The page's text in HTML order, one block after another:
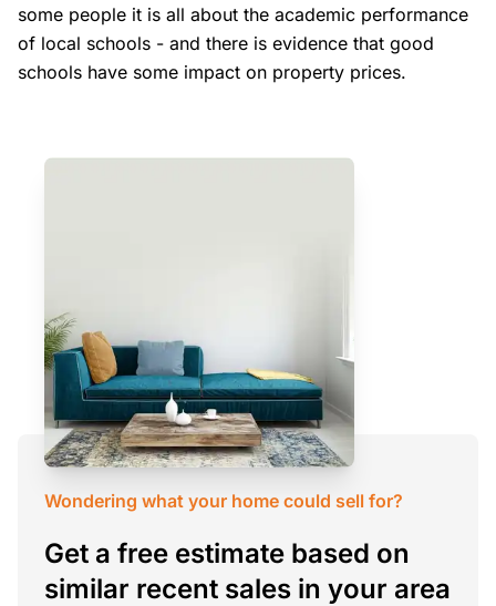
some people it is all about the academic performance
of local schools - and there is evidence that good
schools have some impact on property prices.
Wondering what your home could sell for?
Get a free estimate based on
similar recent sales in your area